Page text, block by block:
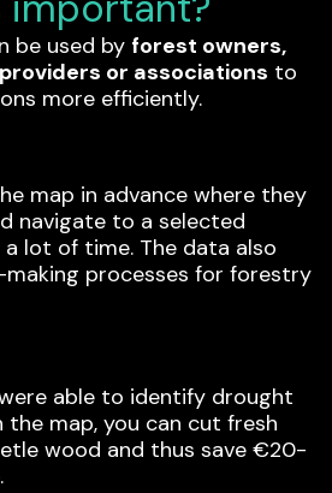
be used by forest owners,
or associations to
more efficiently.
map in advance where they
navigate to a selected
a lot of time. The data also
processes for forestry
able to identify drought
map, you can cut fresh
wood and thus save €20-